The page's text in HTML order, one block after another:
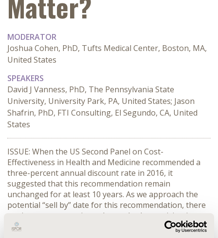
MODERATOR
Joshua Cohen, PhD, Tufts Medical Center, Boston, MA,
United States
SPEAKERS
David J Vanness, PhD, The Pennsylvania State
University, University Park, PA, United States; Jason
Shafrin, PhD, FTI Consulting, El Segundo, CA, United
States
ISSUE: When the US Second Panel on Cost-
Effectiveness in Health and Medicine recommended a
three-percent annual discount rate in 2016, it
suggested that this recommendation remain
unchanged for at least 10 years. As we approach the
potential “sell by” date for this recommendation, there
are important questions about whether revision is
warranted, and what discount rates are appropriate for